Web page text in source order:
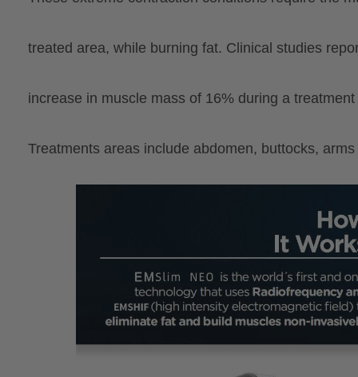
treated area, while burning fat. Clinical studies
increase in muscle mass of 16% during a
Treatments areas include abdomen, buttocks,